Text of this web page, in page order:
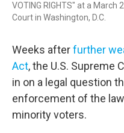
VOTING RIGHTS" at a
Court in Washington, D.C.
Weeks afterfurther
Act, the U.S. Supreme
in on a legal question
enforcement of the
minority voters.